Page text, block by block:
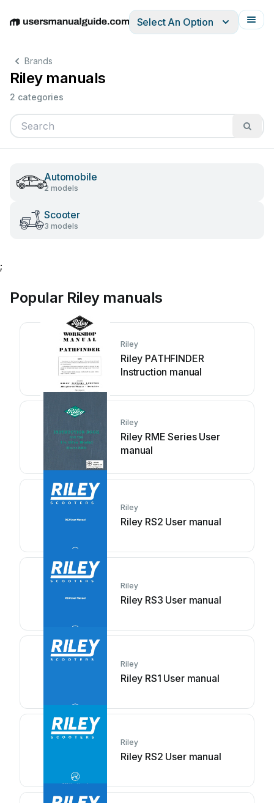
EnglishDeutschEspañolItalianoFrançais
Select An Option
Brands
Riley manuals
2 categories
Automobile
2 models
Scooter
3 models
;
Popular Riley manuals
Riley
Riley PATHFINDER
Instruction manual
Riley
Riley RME Series User
manual
Riley
Riley RS2 User manual
Riley
Riley RS3 User manual
Riley
Riley RS1 User manual
Riley
Riley RS2 User manual